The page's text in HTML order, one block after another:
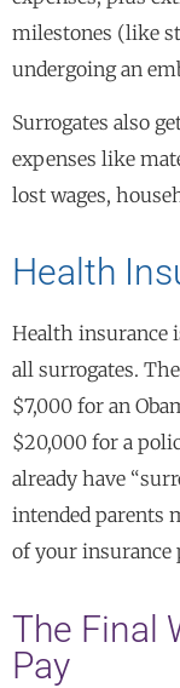
milestones (like
undergoing an
Surrogates also
expenses like
lost wages,
Health
Health insurance
all surrogates.
$7,000 for an
$20,000 for a
already have
intended parents
of your insurance
The Final
Pay